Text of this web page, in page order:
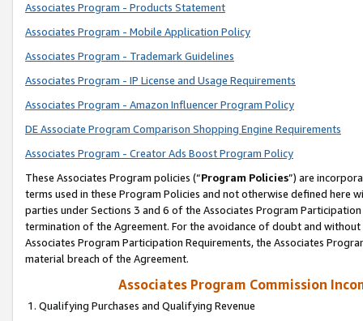
Associates Program - Products Statement
Associates Program - Mobile Application Policy
Associates Program - Trademark Guidelines
Associates Program - IP License and Usage Requirements
Associates Program - Amazon Influencer Program Policy
DE Associate Program Comparison Shopping Engine Requirements
Associates Program - Creator Ads Boost Program Policy
These Associates Program policies (“Program Policies”) are
terms used in these Program Policies and not otherwise defined
parties under Sections 3 and 6 of the Associates Program
termination of the Agreement. For the avoidance of doubt and
Associates Program Participation Requirements, the Associates
material breach of the Agreement.
Associates Program Commission
1. Qualifying Purchases and Qualifying Revenue